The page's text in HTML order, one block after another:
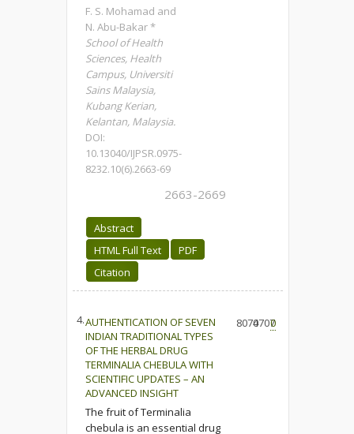
F. S. Mohamad and
N. Abu-Bakar *
School of Health
Sciences, Health
Campus, Universiti
Sains Malaysia,
Kubang Kerian,
Kelantan, Malaysia.
DOI:
10.13040/IJPSR.0975-
8232.10(6).2663-69
2663-2669
Abstract
HTML Full Text
PDF
Citation
4.AUTHENTICATION OF SEVEN
INDIAN TRADITIONAL TYPES
OF THE HERBAL DRUG
TERMINALIA CHEBULA WITH
SCIENTIFIC UPDATES – AN
ADVANCED INSIGHT
The fruit of Terminalia
chebula is an essential drug
80704707
0